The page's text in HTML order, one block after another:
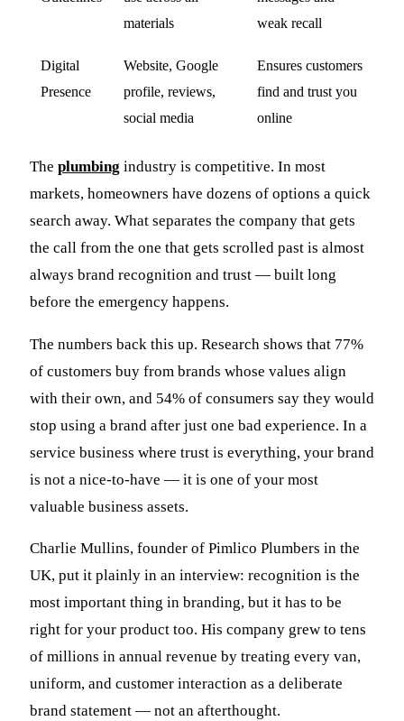
materials
weak recall
Digital
Presence
Website, Google
profile, reviews,
social media
Ensures customers
find and trust you
online
The plumbing industry is competitive. In most
markets, homeowners have dozens of options a quick
search away. What separates the company that gets
the call from the one that gets scrolled past is almost
always brand recognition and trust — built long
before the emergency happens.
The numbers back this up. Research shows that 77%
of customers buy from brands whose values align
with their own, and 54% of consumers say they would
stop using a brand after just one bad experience. In a
service business where trust is everything, your brand
is not a nice-to-have — it is one of your most
valuable business assets.
Charlie Mullins, founder of Pimlico Plumbers in the
UK, put it plainly in an interview: recognition is the
most important thing in branding, but it has to be
right for your product too. His company grew to tens
of millions in annual revenue by treating every van,
uniform, and customer interaction as a deliberate
brand statement — not an afterthought.